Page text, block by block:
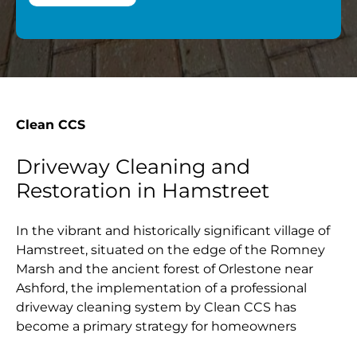
Clean CCS
Driveway Cleaning and
Restoration in Hamstreet
In the vibrant and historically significant village of
Hamstreet, situated on the edge of the Romney
Marsh and the ancient forest of Orlestone near
Ashford, the implementation of a professional
driveway cleaning system by Clean CCS has
become a primary strategy for homeowners